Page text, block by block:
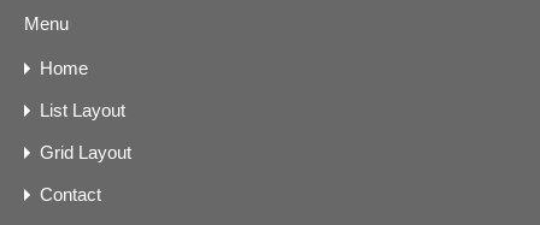
Menu
Home
List Layout
Grid Layout
Contact